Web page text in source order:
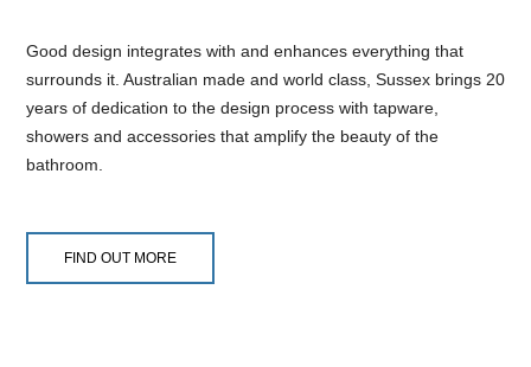
Good design integrates with and enhances everything that
surrounds it. Australian made and world class, Sussex brings 20
years of dedication to the design process with tapware,
showers and accessories that amplify the beauty of the
bathroom.
FIND OUT MORE